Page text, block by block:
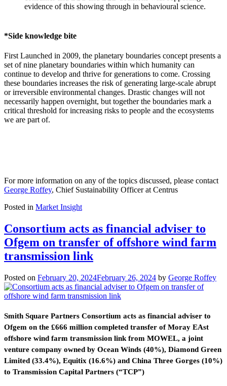
evidence of this showing through in behavioural science.
*Side knowledge bite
First Launched in 2009, the planetary boundaries concept presents a
set of nine planetary boundaries within which humanity can
continue to develop and thrive for generations to come. Crossing
these boundaries increases the risk of generating large-scale abrupt
or irreversible environmental changes. Drastic changes will not
necessarily happen overnight, but together the boundaries mark a
critical threshold for increasing risks to people and the ecosystems
we are part of.
For more information on any of the topics discussed, please contact
George Roffey, Chief Sustainability Officer at Centrus
Posted in Market Insight
Consortium acts as financial adviser to
Ofgem on transfer of offshore wind farm
transmission link
Posted on February 20, 2024February 26, 2024 by George Roffey
Smith Square Partners Consortium acts as financial adviser to
Ofgem on the £666 million completed transfer of Moray EAst
offshore wind farm transmission link from MOWEL, a joint
venture company owned by Ocean Winds (40%), Diamond Green
Limited (33.4%), Equitix (16.6%) and China Three Gorges (10%)
to Transmission Capital Partners (“TCP”)